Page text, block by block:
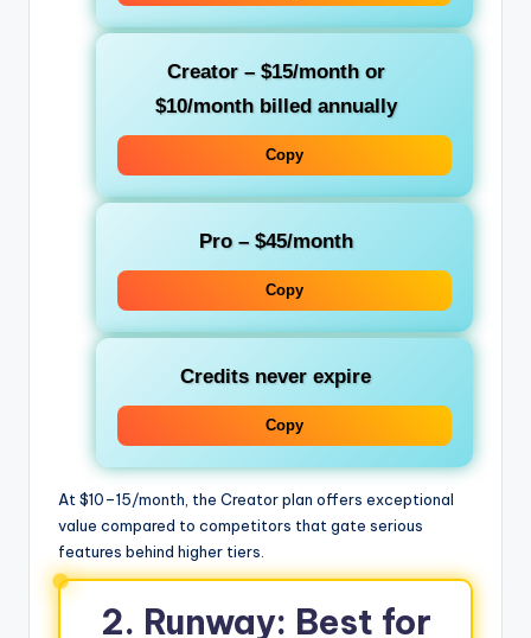
Creator– $15/month or
$10/month billed annually
Copy
Pro– $45/month
Copy
Credits never expire
Copy
At $10–15/month, the Creator plan offers exceptional
value compared to competitors that gate serious
features behind higher tiers.
2. Runway: Best for